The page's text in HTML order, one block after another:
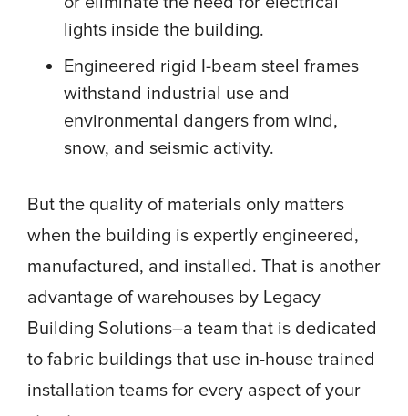
lights inside the building.
Engineered rigid I-beam steel frames
withstand industrial use and
environmental dangers from wind,
snow, and seismic activity.
But the quality of materials only matters
when the building is expertly engineered,
manufactured, and installed. That is another
advantage of warehouses by Legacy
Building Solutions–a team that is dedicated
to fabric buildings that use in-house trained
installation teams for every aspect of your